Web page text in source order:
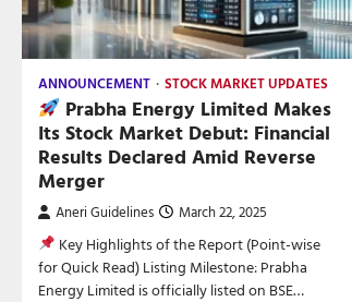
ANNOUNCEMENT STOCK MARKET UPDATES
Prabha Energy Limited Makes
Its Stock Market Debut: Financial
Results Declared Amid Reverse
Merger
Aneri Guidelines March 22, 2025
Key Highlights of the Report (Point-wise
for Quick Read) Listing Milestone: Prabha
Energy Limited is officially listed on BSE…